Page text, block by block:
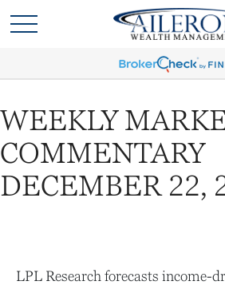
WEEKLY
COMMENTARY
DECEMBER 22,
LPL Research forecasts income-